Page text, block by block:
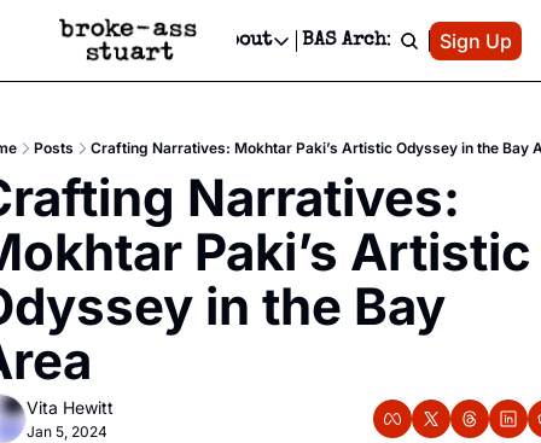
Events Newsletter
Text Message
Advertise
Newsletter Ads & Sponsorship, Ticket Giveaways & MORE
Creative Department
Reels, TikToks, & Sponsored Editorials!
Get Events Newsletter
Socials
Socials
Facebook
About
About
Contact
Privacy Policy
Editorial Policy
BAS Archive Patreon
Sign Up
Posts Crafting Narratives: Mokhtar Paki’s Artistic Odyssey in the Bay
Narratives:
Paki’s Artistic
in the Bay
Vita Hewitt
Jan 5, 2024